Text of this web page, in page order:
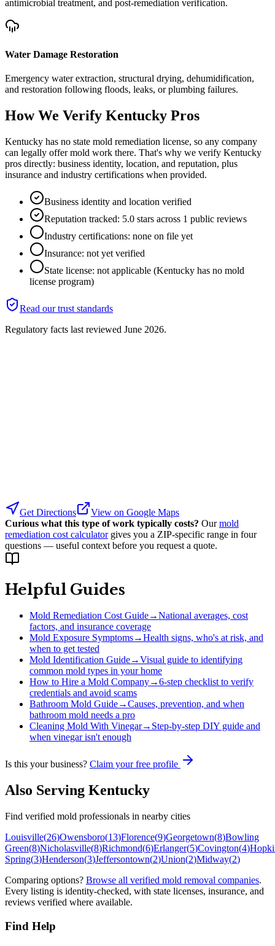
antimicrobial treatment, and post-remediation verification.
Water Damage Restoration
Emergency water extraction, structural drying, dehumidification,
and restoration following floods, leaks, or plumbing failures.
How We Verify Kentucky Pros
Kentucky has no state mold remediation license, so any company
can legally offer mold work there. That's why we verify Kentucky
pros directly: business identity, location, and reputation, plus
insurance and industry certifications when provided.
Business identity and location verified
Reputation tracked: 5.0 stars across 1 public reviews
Industry certifications: none on file yet
Insurance: not yet verified
State license: not applicable (Kentucky has no mold
license program)
Read our trust standards
Regulatory facts last reviewed June 2026.
Get Directions
View on Google Maps
Curious what this type of work typically costs? Our mold
remediation cost calculator gives you a ZIP-specific range in four
questions — useful context before you request a quote.
Helpful Guides
Mold Remediation Cost Guide→National averages, cost
factors, and insurance coverage
Mold Exposure Symptoms→Health signs, who's at risk, and
when to get tested
Mold Identification Guide→Visual guide to identifying
common mold types in your home
How to Hire a Mold Company→6-step checklist to verify
credentials and avoid scams
Bathroom Mold Guide→Causes, prevention, and when
bathroom mold needs a pro
Cleaning Mold With Vinegar→ Step-by-step DIY guide and
when vinegar isn't enough
Is this your business? Claim your free profile
Also Serving Kentucky
Find verified mold professionals in nearby cities
Louisville(26)Owensboro(13)Florence(9)Georgetown(8)Bowling
Green(8)Nicholasville(8)Richmond(6)Erlanger(5)Covington(4)
Spring(3)Henderson(3)Jeffersontown(2)Union(2)Midway(2)
Comparing options? Browse all verified mold removal companies.
Every listing is identity-checked, with state licenses, insurance, and
reviews verified where available.
Find Help